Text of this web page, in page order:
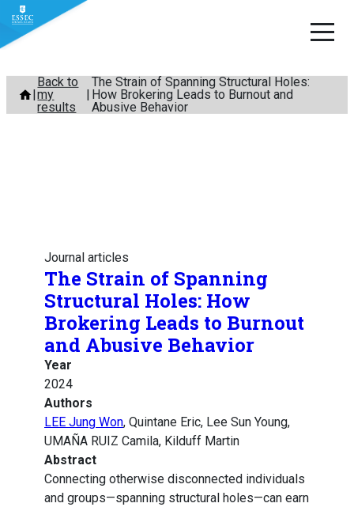
Skip
content
Back to
my
results
The Strain of Spanning Structural Holes:
How Brokering Leads to Burnout and
Abusive Behavior
Journal articles
The Strain of Spanning
Structural Holes: How
Brokering Leads to Burnout
and Abusive Behavior
Year
2024
Authors
LEE Jung Won, Quintane Eric, Lee Sun Young,
UMAÑA RUIZ Camila, Kilduff Martin
Abstract
Connecting otherwise disconnected individuals
and groups—spanning structural holes—can earn